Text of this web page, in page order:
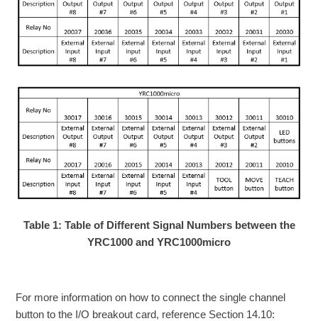
Table 1: Table of Different Signal Numbers between the
YRC1000 and YRC1000micro
For more information on how to connect the single channel
button to the I/O breakout card, reference Section 14.10: